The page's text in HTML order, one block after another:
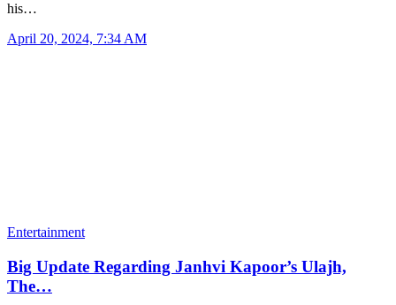
his…
April 20, 2024, 7:34 AM
Entertainment
Big Update Regarding Janhvi Kapoor’s Ulajh,
The…